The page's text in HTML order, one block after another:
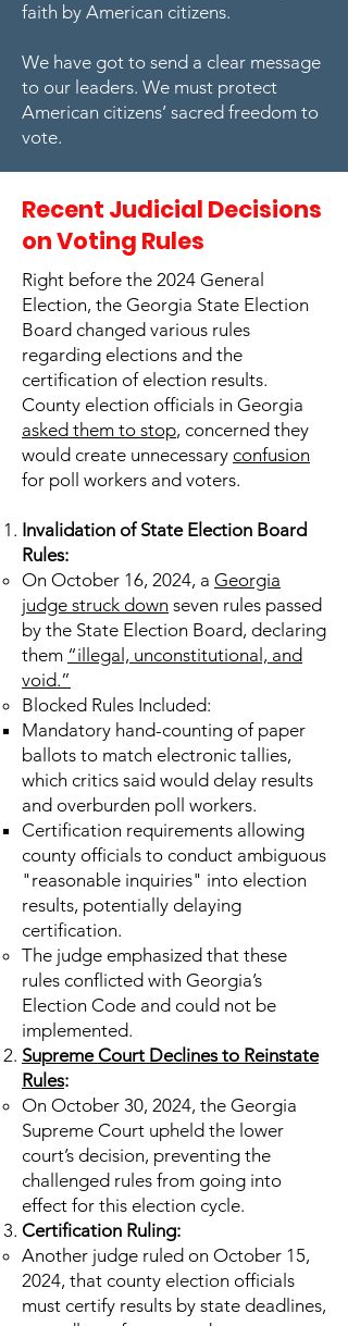
faith by American citizens.
We have got to send a clear message
to our leaders. We must protect
American citizens’ sacred freedom to
vote.
Recent Judicial Decisions
on Voting Rules
Right before the 2024 General
Election, the Georgia State Election
Board changed various rules
regarding elections and the
certification of election results.
County election officials in Georgia
asked them to stop, concerned they
would create unnecessary confusion
for poll workers and voters.
Invalidation of State Election Board
Rules:
On October 16, 2024, a Georgia
judge struck down seven rules passed
by the State Election Board, declaring
them “illegal, unconstitutional, and
void.”
Blocked Rules Included:
Mandatory hand-counting of paper
ballots to match electronic tallies,
which critics said would delay results
and overburden poll workers.
Certification requirements allowing
county officials to conduct ambiguous
"reasonable inquiries" into election
results, potentially delaying
certification.
The judge emphasized that these
rules conflicted with Georgia’s
Election Code and could not be
implemented.
Supreme Court Declines to Reinstate
Rules:
On October 30, 2024, the Georgia
Supreme Court upheld the lower
court’s decision, preventing the
challenged rules from going into
effect for this election cycle.
Certification Ruling:
Another judge ruled on October 15,
2024, that county election officials
must certify results by state deadlines,